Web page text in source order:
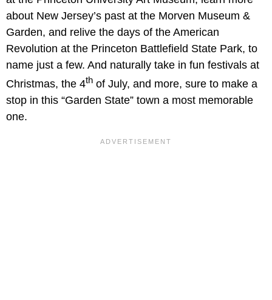
about New Jersey’s past at the Morven Museum &
Garden, and relive the days of the American
Revolution at the Princeton Battlefield State Park, to
name just a few. And naturally take in fun festivals at
Christmas, the 4th of July, and more, sure to make a
stop in this “Garden State” town a most memorable
one.